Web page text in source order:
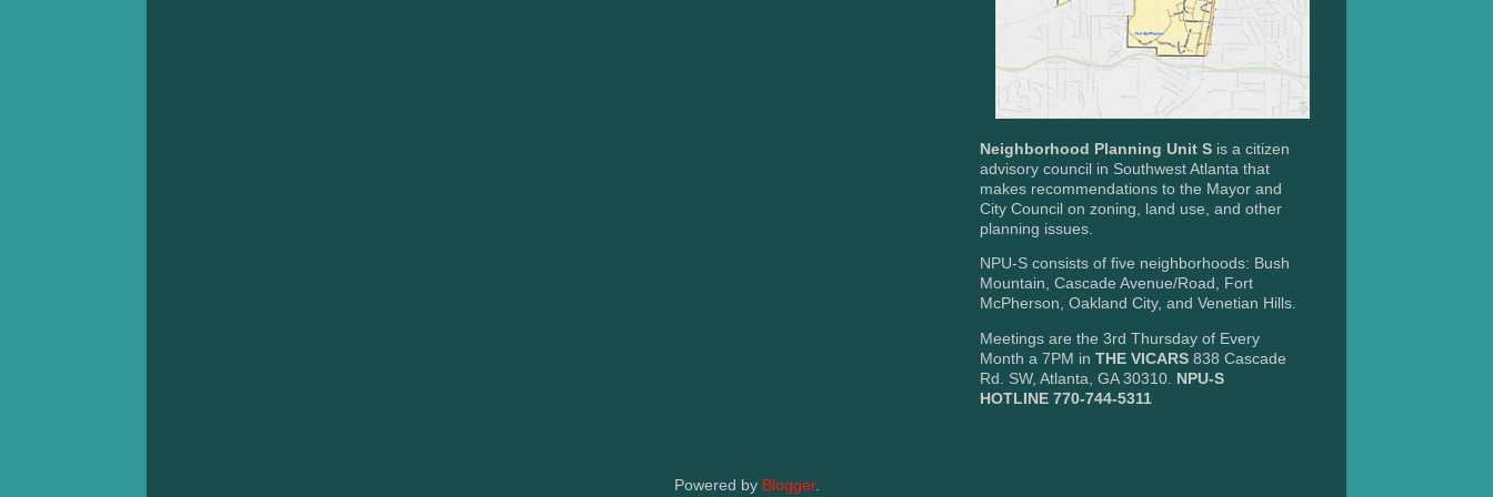
Neighborhood Planning Unit S is a citizen
advisory council in Southwest Atlanta that
makes recommendations to the Mayor and
City Council on zoning, land use, and other
planning issues.
NPU-S consists of five neighborhoods: Bush
Mountain, Cascade Avenue/Road, Fort
McPherson, Oakland City, and Venetian Hills.
Meetings are the 3rd Thursday of Every
Month a 7PM in THE VICARS 838 Cascade
Rd. SW, Atlanta, GA 30310. NPU-S
HOTLINE 770-744-5311
Powered by Blogger.